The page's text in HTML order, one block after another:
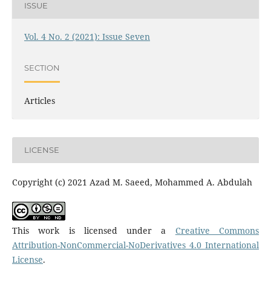
ISSUE
Vol. 4 No. 2 (2021): Issue Seven
SECTION
Articles
LICENSE
Copyright (c) 2021 Azad M. Saeed, Mohammed A. Abdulah
This work is licensed under a Creative Commons
Attribution-NonCommercial-NoDerivatives 4.0 International
License.